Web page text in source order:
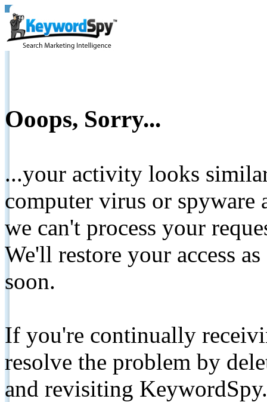
Ooops, Sorry...
...your activity looks
computer virus or spyware
we can't process your
We'll restore your access
soon.
If you're continually
resolve the problem by
and revisiting